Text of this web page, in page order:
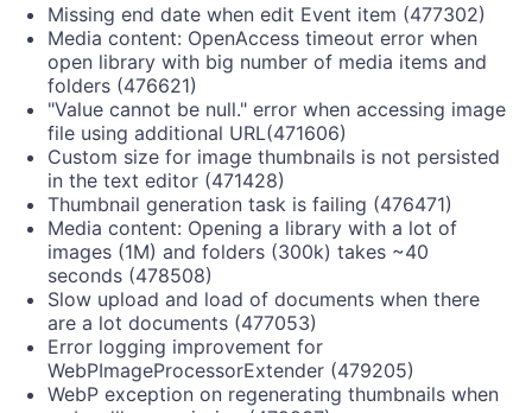
Missing end date when edit Event item (477302)
Media content: OpenAccess timeout error when
open library with big number of media items and
folders (476621)
"Value cannot be null." error when accessing image
file using additional URL(471606)
Custom size for image thumbnails is not persisted
in the text editor (471428)
Thumbnail generation task is failing (476471)
Media content: Opening a library with a lot of
images (1M) and folders (300k) takes ~40
seconds (478508)
Slow upload and load of documents when there
are a lot documents (477053)
Error logging improvement for
WebPImageProcessorExtender (479205)
WebP exception on regenerating thumbnails when